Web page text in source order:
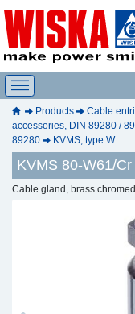
Products Cable
accessories, DIN 89280 /
89280
KVMS, type W
KVMS 80-W61/Cr
Cable gland, brass